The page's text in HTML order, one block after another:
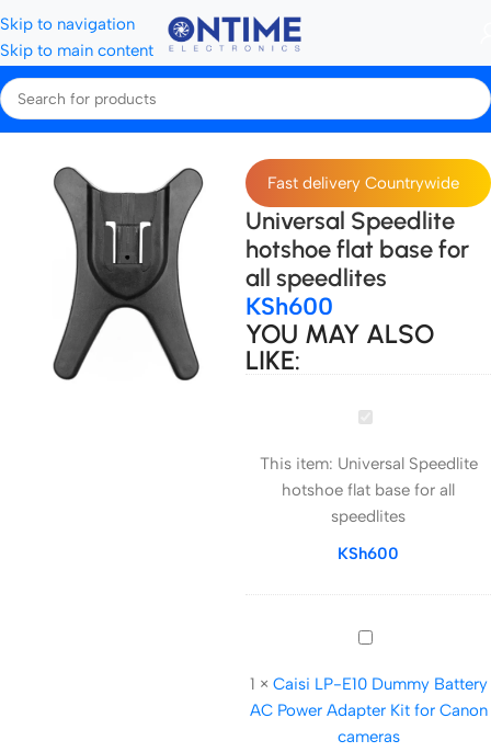
Skip to navigation
Skip to main content
Home Accessories
Fast delivery Countrywide
Universal Speedlite
hotshoe flat base for
all speedlites
KSh600
YOU MAY ALSO
LIKE:
Universal
hotshoe
flat
base
for
speedlites
This item: Universal Speedlite
hotshoe flat base for all
speedlites
KSh600
Caisi
E10
Dummy
Battery
1 × Caisi LP-E10 Dummy Battery
AC Power Adapter Kit for Canon
cameras